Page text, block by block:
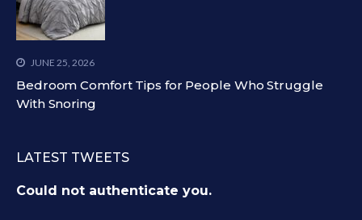
JUNE 25, 2026
Bedroom Comfort Tips for People Who Struggle
With Snoring
LATEST TWEETS
Could not authenticate you.